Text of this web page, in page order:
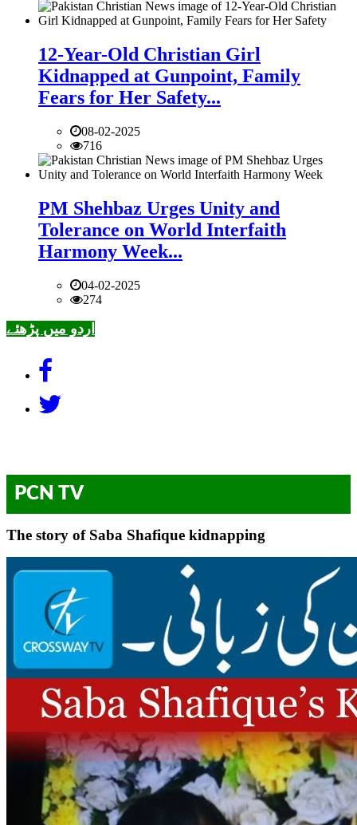
12-Year-Old Christian Girl
Kidnapped at Gunpoint, Family
Fears for Her Safety...
08-02-2025
716
PM Shehbaz Urges Unity and
Tolerance on World Interfaith
Harmony Week...
04-02-2025
274
اردو میں پڑھئے
PCN TV
The story of Saba Shafique kidnapping